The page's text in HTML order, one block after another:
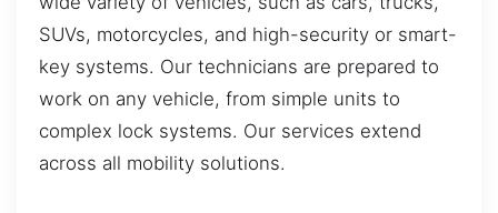
SUVs, motorcycles, and high-security or smart-
key systems. Our technicians are prepared to
work on any vehicle, from simple units to
complex lock systems. Our services extend
across all mobility solutions.